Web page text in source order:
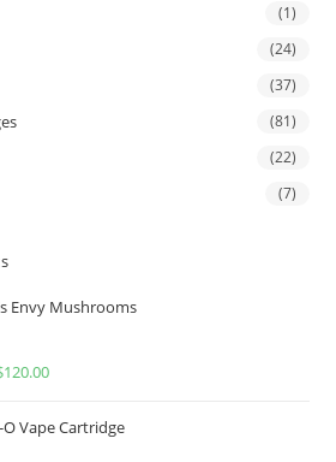
(1)
(24)
(37)
(81)
(22)
(7)
Envy Mushrooms
120.00
O Vape Cartridge